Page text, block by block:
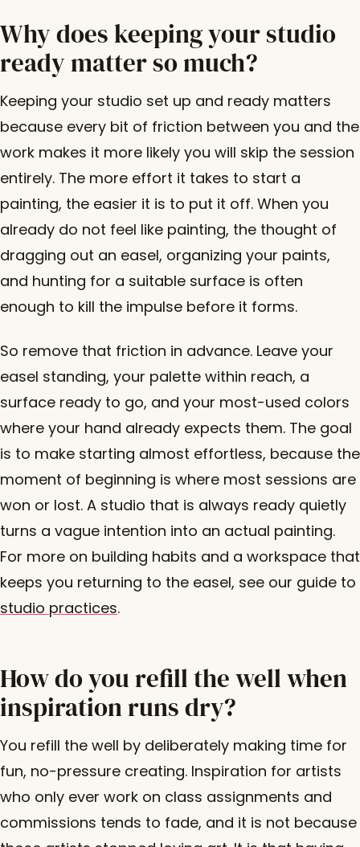
Why does keeping your studio
ready matter so much?
Keeping your studio set up and ready matters
because every bit of friction between you and the
work makes it more likely you will skip the session
entirely. The more effort it takes to start a
painting, the easier it is to put it off. When you
already do not feel like painting, the thought of
dragging out an easel, organizing your paints,
and hunting for a suitable surface is often
enough to kill the impulse before it forms.
So remove that friction in advance. Leave your
easel standing, your palette within reach, a
surface ready to go, and your most-used colors
where your hand already expects them. The goal
is to make starting almost effortless, because the
moment of beginning is where most sessions are
won or lost. A studio that is always ready quietly
turns a vague intention into an actual painting.
For more on building habits and a workspace that
keeps you returning to the easel, see our guide to
studio practices.
How do you refill the well when
inspiration runs dry?
You refill the well by deliberately making time for
fun, no-pressure creating. Inspiration for artists
who only ever work on class assignments and
commissions tends to fade, and it is not because